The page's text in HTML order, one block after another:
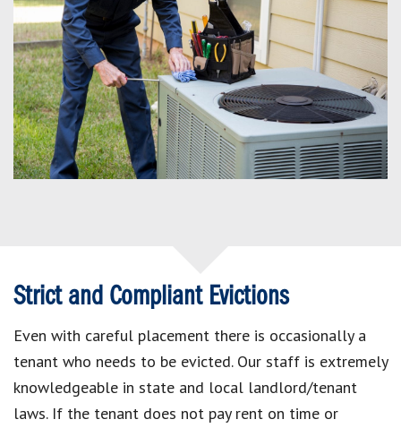
Strict and Compliant Evictions
Even with careful placement there is occasionally a
tenant who needs to be evicted. Our staff is extremely
knowledgeable in state and local landlord/tenant
laws. If the tenant does not pay rent on time or